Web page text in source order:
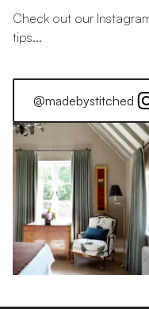
Check out our
tips...
@madebystitched